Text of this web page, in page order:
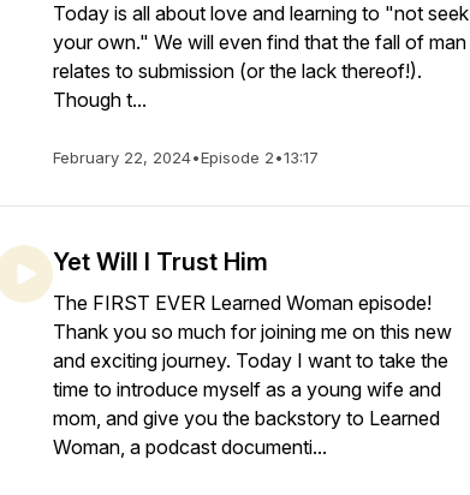
Today is all about love and learning to "not seek
your own." We will even find that the fall of man
relates to submission (or the lack thereof!).
Though t...
February 22, 2024•Episode 2•13:17
Yet Will I Trust Him
The FIRST EVER Learned Woman episode!
Thank you so much for joining me on this new
and exciting journey. Today I want to take the
time to introduce myself as a young wife and
mom, and give you the backstory to Learned
Woman, a podcast documenti...